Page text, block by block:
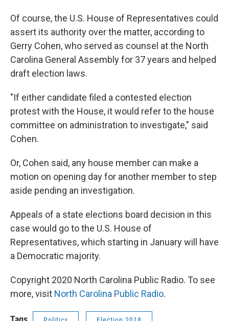
Of course, the U.S. House of Representatives could
assert its authority over the matter, according to
Gerry Cohen, who served as counsel at the North
Carolina General Assembly for 37 years and helped
draft election laws.
"If either candidate filed a contested election
protest with the House, it would refer to the house
committee on administration to investigate," said
Cohen.
Or, Cohen said, any house member can make a
motion on opening day for another member to step
aside pending an investigation.
Appeals of a state elections board decision in this
case would go to the U.S. House of
Representatives, which starting in January will have
a Democratic majority.
Copyright 2020 North Carolina Public Radio. To see
more, visit North Carolina Public Radio.